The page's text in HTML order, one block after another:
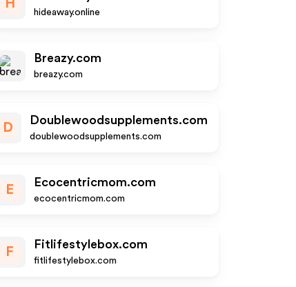
H
hideaway.online
Breazy.com
breazy.com
D
Doublewoodsupplements.com
doublewoodsupplements.com
E
Ecocentricmom.com
ecocentricmom.com
F
Fitlifestylebox.com
fitlifestylebox.com